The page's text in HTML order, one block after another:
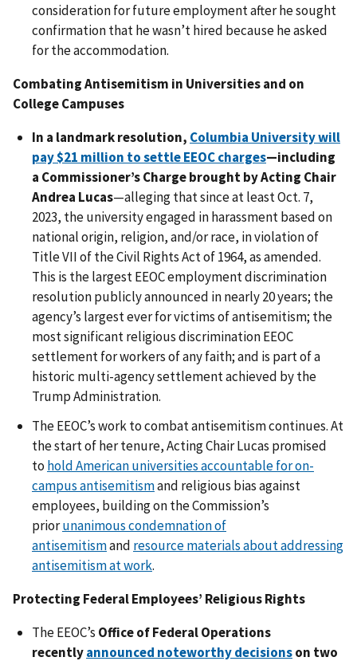
consideration for future employment after he sought
confirmation that he wasn’t hired because he asked
for the accommodation.
Combating Antisemitism in Universities and on
College Campuses
In a landmark resolution, Columbia University will
pay $21 million to settle EEOC charges—including
a Commissioner’s Charge brought by Acting Chair
Andrea Lucas—alleging that since at least Oct. 7,
2023, the university engaged in harassment based on
national origin, religion, and/or race, in violation of
Title VII of the Civil Rights Act of 1964, as amended.
This is the largest EEOC employment discrimination
resolution publicly announced in nearly 20 years; the
agency’s largest ever for victims of antisemitism; the
most significant religious discrimination EEOC
settlement for workers of any faith; and is part of a
historic multi-agency settlement achieved by the
Trump Administration.
The EEOC’s work to combat antisemitism continues. At
the start of her tenure, Acting Chair Lucas promised
to hold American universities accountable for on-
campus antisemitismand religious bias against
employees, building on the Commission’s
priorunanimous condemnation of
antisemitismand resource materials about addressing
antisemitism at work.
Protecting Federal Employees’ Religious Rights
The EEOC’s Office of Federal Operations
recentlyannounced noteworthy decisionson two